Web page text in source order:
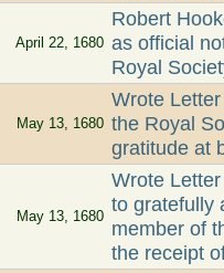
April 22, 1680
Robert
as official
Royal
May 13, 1680
Wrote
the Royal
gratitude at
May 13, 1680
Wrote
to gratefully
member of
the receipt